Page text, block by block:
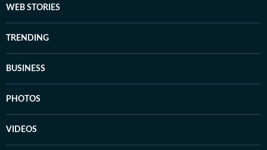
WEB STORIES
TRENDING
BUSINESS
PHOTOS
VIDEOS